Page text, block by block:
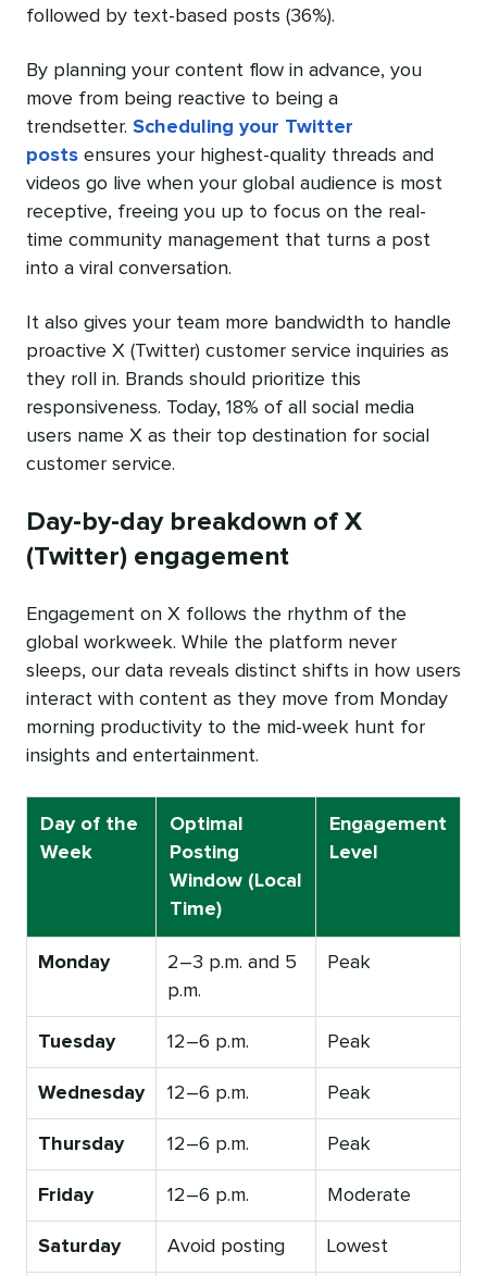
followed by text-based posts (36%).
By planning your content flow in advance, you
move from being reactive to being a
trendsetter. Scheduling your Twitter
posts ensures your highest-quality threads and
videos go live when your global audience is most
receptive, freeing you up to focus on the real-
time community management that turns a post
into a viral conversation.
It also gives your team more bandwidth to handle
proactive X (Twitter) customer service inquiries as
they roll in. Brands should prioritize this
responsiveness. Today, 18% of all social media
users name X as their top destination for social
customer service.
Day-by-day breakdown of X
(Twitter) engagement
Engagement on X follows the rhythm of the
global workweek. While the platform never
sleeps, our data reveals distinct shifts in how users
interact with content as they move from Monday
morning productivity to the mid-week hunt for
insights and entertainment.
Day of the
Week
Optimal
Posting
Window (Local
Time)
Engagement
Level
Monday
2–3 p.m. and 5
p.m.
Peak
Tuesday 12–6 p.m. Peak
Wednesday 12–6 p.m. Peak
Thursday 12–6 p.m. Peak
Friday 12–6 p.m. Moderate
Saturday Avoid posting Lowest